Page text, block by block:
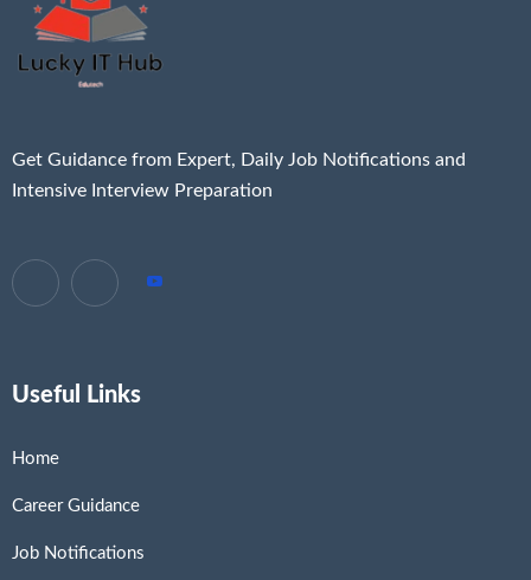
Get Guidance from Expert, Daily Job Notifications and
Intensive Interview Preparation
Useful Links
Home
Career Guidance
Job Notifications